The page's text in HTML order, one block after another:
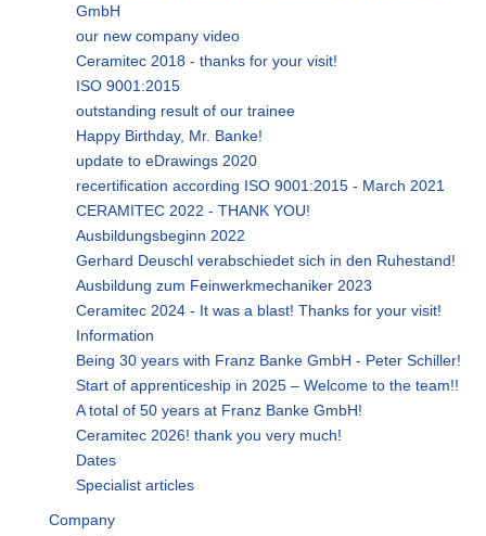
GmbH
our new company video
Ceramitec 2018 - thanks for your visit!
ISO 9001:2015
outstanding result of our trainee
Happy Birthday, Mr. Banke!
update to eDrawings 2020
recertification according ISO 9001:2015 - March 2021
CERAMITEC 2022 - THANK YOU!
Ausbildungsbeginn 2022
Gerhard Deuschl verabschiedet sich in den Ruhestand!
Ausbildung zum Feinwerkmechaniker 2023
Ceramitec 2024 - It was a blast! Thanks for your visit!
Information
Being 30 years with Franz Banke GmbH - Peter Schiller!
Start of apprenticeship in 2025 – Welcome to the team!!
A total of 50 years at Franz Banke GmbH!
Ceramitec 2026! thank you very much!
Dates
Specialist articles
Company